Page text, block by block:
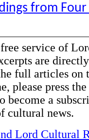
from
service of
are
full articles on
please press
become a
cultural news.
Lord Cultural